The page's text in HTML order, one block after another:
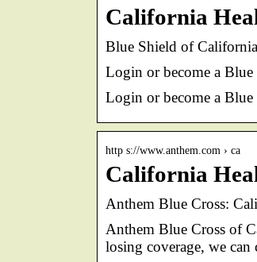
California
Blue Shield of
Login or become a
Login or become a
http s://www.anthem.com › ca
California
Anthem Blue Cross:
Anthem Blue Cross of
losing coverage, we